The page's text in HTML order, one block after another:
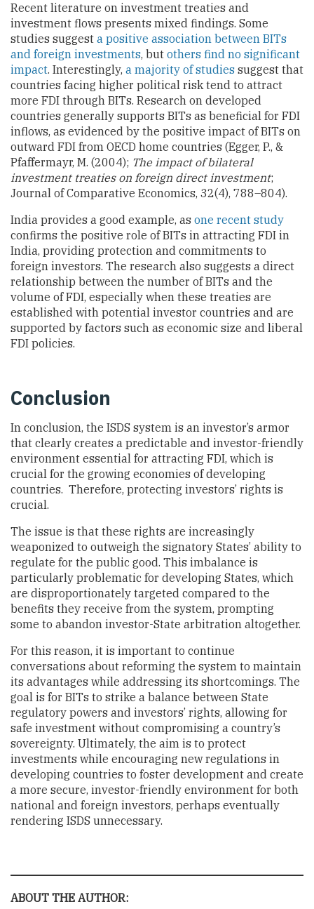
Recent literature on investment treaties and
investment flows presents mixed findings. Some
studies suggest a positive association between BITs
and foreign investments, but others find no significant
impact. Interestingly, a majority of studies suggest that
countries facing higher political risk tend to attract
more FDI through BITs. Research on developed
countries generally supports BITs as beneficial for FDI
inflows, as evidenced by the positive impact of BITs on
outward FDI from OECD home countries (Egger, P., &
Pfaffermayr, M. (2004); The impact of bilateral
investment treaties on foreign direct investment;
Journal of Comparative Economics, 32(4), 788–804).
India provides a good example, as one recent study
confirms the positive role of BITs in attracting FDI in
India, providing protection and commitments to
foreign investors. The research also suggests a direct
relationship between the number of BITs and the
volume of FDI, especially when these treaties are
established with potential investor countries and are
supported by factors such as economic size and liberal
FDI policies.
Conclusion
In conclusion, the ISDS system is an investor’s armor
that clearly creates a predictable and investor-friendly
environment essential for attracting FDI, which is
crucial for the growing economies of developing
countries. Therefore, protecting investors’ rights is
crucial.
The issue is that these rights are increasingly
weaponized to outweigh the signatory States’ ability to
regulate for the public good. This imbalance is
particularly problematic for developing States, which
are disproportionately targeted compared to the
benefits they receive from the system, prompting
some to abandon investor-State arbitration altogether.
For this reason, it is important to continue
conversations about reforming the system to maintain
its advantages while addressing its shortcomings. The
goal is for BITs to strike a balance between State
regulatory powers and investors’ rights, allowing for
safe investment without compromising a country’s
sovereignty. Ultimately, the aim is to protect
investments while encouraging new regulations in
developing countries to foster development and create
a more secure, investor-friendly environment for both
national and foreign investors, perhaps eventually
rendering ISDS unnecessary.
ABOUT THE AUTHOR: